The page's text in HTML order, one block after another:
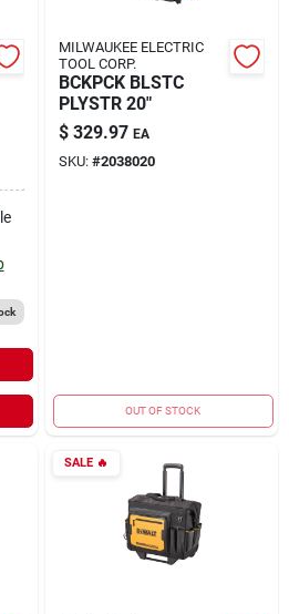
MILWAUKEE ELECTRIC
TOOL CORP.
BCKPCK BLSTC
PLYSTR 20"
$ 329.97 EA
SKU: #2038020
OUT OF STOCK
SALE🔥